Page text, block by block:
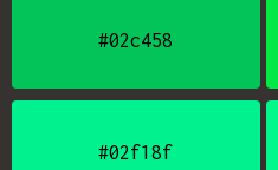
#02c458
#02f18f